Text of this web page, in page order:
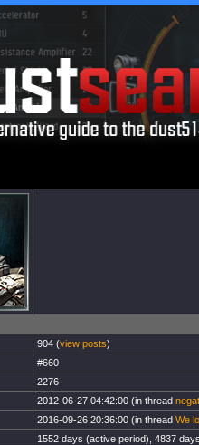
904 (view posts)
#660
2276
2012-06-27 04:42:00 (in thread
2016-09-26 20:36:00 (in thread We
1552 days (active period), 4837